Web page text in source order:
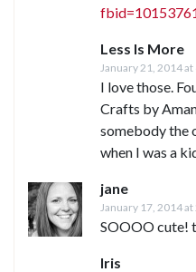
Less Is More
January 21, 2014 at
I love those.
Crafts by
somebody the
when I was a
jane
January 17, 2014 at
SOOOO cute!
Iris